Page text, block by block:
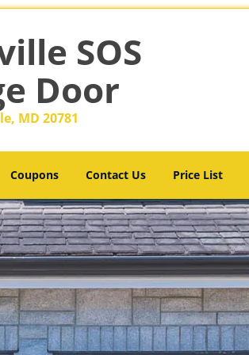
SOS
Door
MD 20781
Coupons Contact Us Price List